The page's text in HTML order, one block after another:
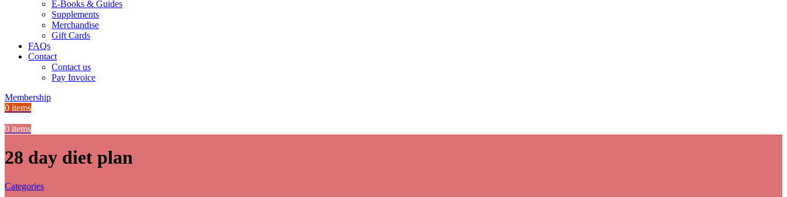
E-Books & Guides
Supplements
Merchandise
Gift Cards
FAQs
Contact
Contact us
Pay Invoice
Membership
0 items
0 items
28 day diet plan
Categories